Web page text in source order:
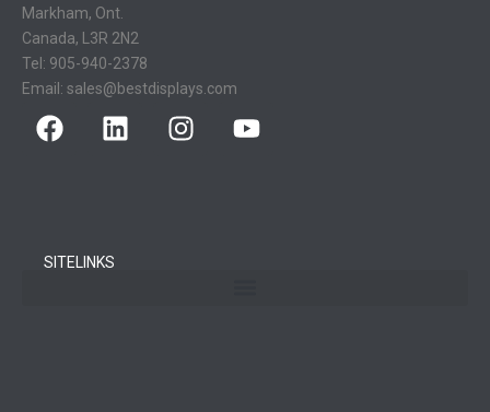
Markham, Ont.
Canada, L3R 2N2
Tel: 905-940-2378
Email: sales@bestdisplays.com
SITELINKS